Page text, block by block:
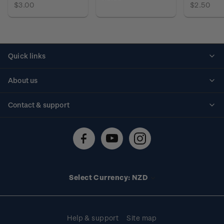
$3.00 $2.50
Quick links
About us
Contact & support
Technical difficulties
Select Currency: NZD
Help & support Site map